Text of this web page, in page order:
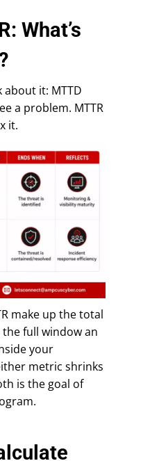
What’s
it: MTTD
a problem. MTTR
it.
make up the total
full window an
your
metric shrinks
is the goal of